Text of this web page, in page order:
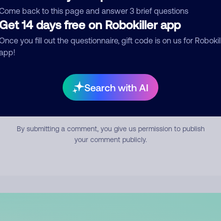
back to this page and answer 3 brief questions
14 days free on Robokiller app
you fill out the questionnaire, gift code is on us for
Search with AI
Submit Comment
By submitting a comment, you give us permission to publish
your comment publicly.